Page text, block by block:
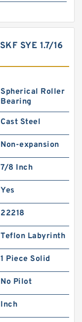
SYE 1.7/16
Spherical Roller
Bearing
Cast Steel
Non-expansion
7/8 Inch
Yes
22218
Teflon Labyrinth
1 Piece Solid
No Pilot
Inch